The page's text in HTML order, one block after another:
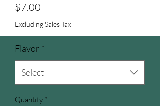
$7.00
Excluding Sales Tax
Flavor *
Select
Quantity *